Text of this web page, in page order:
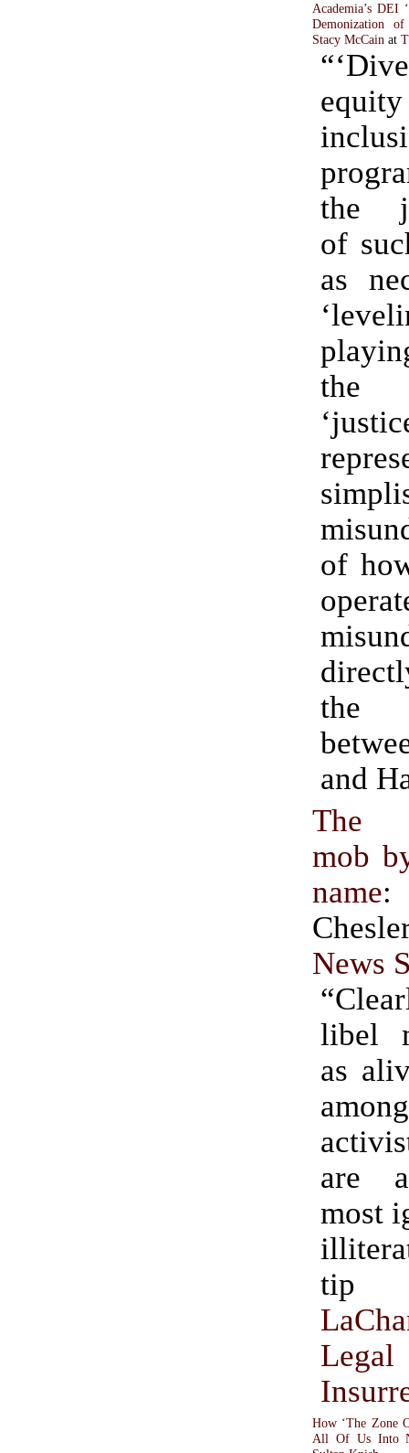
Academia’s DEI
Demonization
Stacy McCain at
the
of
as
the
of
the
and
The
mob
name:
News
libel
as
are
most
Legal
How ‘The Zone
All Of Us Into